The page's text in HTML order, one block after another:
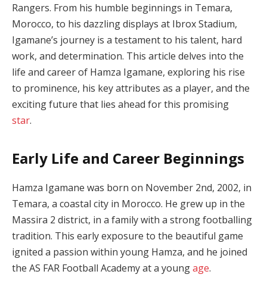
Rangers. From his humble beginnings in Temara,
Morocco, to his dazzling displays at Ibrox Stadium,
Igamane’s journey is a testament to his talent, hard
work, and determination. This article delves into the
life and career of Hamza Igamane, exploring his rise
to prominence, his key attributes as a player, and the
exciting future that lies ahead for this promising
star.
Early Life and Career Beginnings
Hamza Igamane was born on November 2nd, 2002, in
Temara, a coastal city in Morocco. He grew up in the
Massira 2 district, in a family with a strong footballing
tradition. This early exposure to the beautiful game
ignited a passion within young Hamza, and he joined
the AS FAR Football Academy at a youngage.